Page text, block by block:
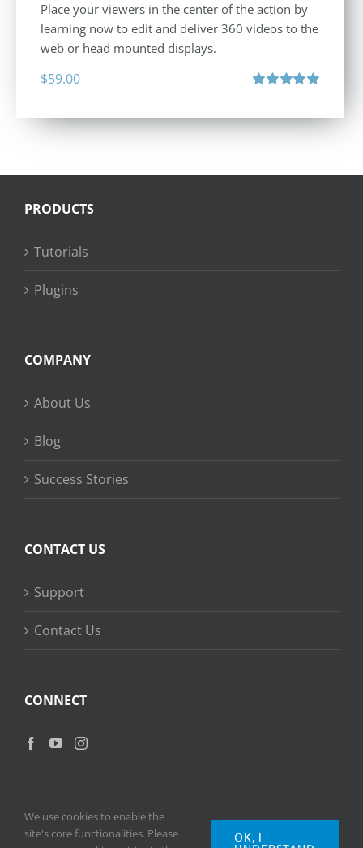
Place your viewers in the center of the action by
learning now to edit and deliver 360 videos to the
web or head mounted displays.
$59.00
PRODUCTS
Tutorials
Plugins
COMPANY
About Us
Blog
Success Stories
CONTACT US
Support
Contact Us
CONNECT
We use cookies to enable the
site's core functionalities. Please
OK, I